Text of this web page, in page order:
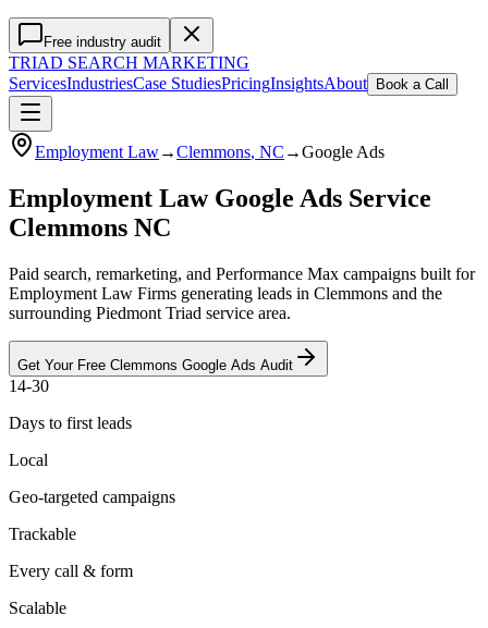
Free industry audit
TRIAD SEARCH MARKETING
ServicesIndustriesCase StudiesPricingInsightsAbout Book a Call
Employment Law→Clemmons, NC →Google Ads
Employment Law Google Ads Service
Clemmons NC
Paid search, remarketing, and Performance Max campaigns built for
Employment Law Firms generating leads in Clemmons and the
surrounding Piedmont Triad service area.
Get Your Free Clemmons Google Ads Audit
14-30
Days to first leads
Local
Geo-targeted campaigns
Trackable
Every call & form
Scalable